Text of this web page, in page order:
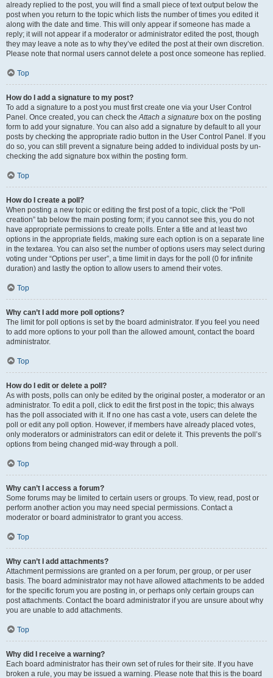
already replied to the post, you will find a small piece of text output below the
post when you return to the topic which lists the number of times you edited it
along with the date and time. This will only appear if someone has made a
reply; it will not appear if a moderator or administrator edited the post, though
they may leave a note as to why they’ve edited the post at their own discretion.
Please note that normal users cannot delete a post once someone has replied.
Top
How do I add a signature to my post?
To add a signature to a post you must first create one via your User Control
Panel. Once created, you can check theAttach a signature box on the posting
form to add your signature. You can also add a signature by default to all your
posts by checking the appropriate radio button in the User Control Panel. If you
do so, you can still prevent a signature being added to individual posts by un-
checking the add signature box within the posting form.
Top
How do I create a poll?
When posting a new topic or editing the first post of a topic, click the “Poll
creation” tab below the main posting form; if you cannot see this, you do not
have appropriate permissions to create polls. Enter a title and at least two
options in the appropriate fields, making sure each option is on a separate line
in the textarea. You can also set the number of options users may select during
voting under “Options per user”, a time limit in days for the poll (0 for infinite
duration) and lastly the option to allow users to amend their votes.
Top
Why can’t I add more poll options?
The limit for poll options is set by the board administrator. If you feel you need
to add more options to your poll than the allowed amount, contact the board
administrator.
Top
How do I edit or delete a poll?
As with posts, polls can only be edited by the original poster, a moderator or an
administrator. To edit a poll, click to edit the first post in the topic; this always
has the poll associated with it. If no one has cast a vote, users can delete the
poll or edit any poll option. However, if members have already placed votes,
only moderators or administrators can edit or delete it. This prevents the poll’s
options from being changed mid-way through a poll.
Top
Why can’t I access a forum?
Some forums may be limited to certain users or groups. To view, read, post or
perform another action you may need special permissions. Contact a
moderator or board administrator to grant you access.
Top
Why can’t I add attachments?
Attachment permissions are granted on a per forum, per group, or per user
basis. The board administrator may not have allowed attachments to be added
for the specific forum you are posting in, or perhaps only certain groups can
post attachments. Contact the board administrator if you are unsure about why
you are unable to add attachments.
Top
Why did I receive a warning?
Each board administrator has their own set of rules for their site. If you have
broken a rule, you may be issued a warning. Please note that this is the board